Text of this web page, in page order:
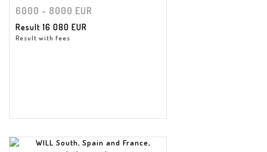
6000 - 8000 EUR
Result 16 080 EUR
Result with fees